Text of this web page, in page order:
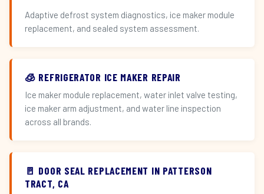
Adaptive defrost system diagnostics, ice maker module
replacement, and sealed system assessment.
🧊 REFRIGERATOR ICE MAKER REPAIR
Ice maker module replacement, water inlet valve testing,
ice maker arm adjustment, and water line inspection
across all brands.
🚪 DOOR SEAL REPLACEMENT IN PATTERSON
TRACT, CA